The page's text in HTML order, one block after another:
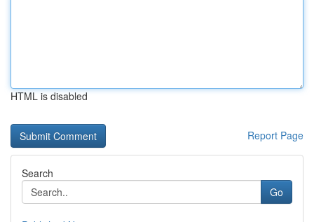
HTML is disabled
Report Page
Search
Go